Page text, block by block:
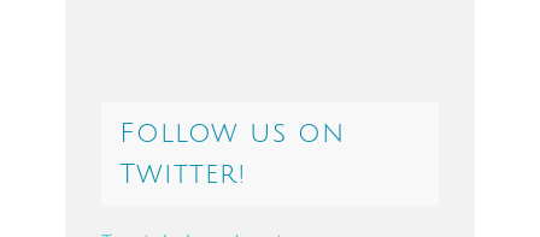
Follow us on
Twitter!